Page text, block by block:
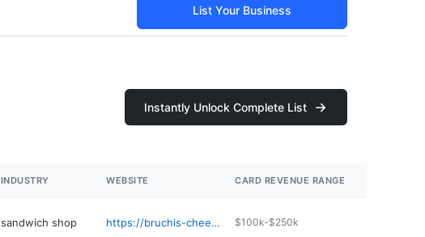
List Your Business
Instantly Unlock Complete List
INDUSTRY WEBSITE CARD REVENUE RANGE
sandwich shop https://bruchis-cheesesteaks-burgers.com $100k-$250k